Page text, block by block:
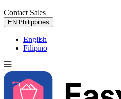
Contact Sales
EN Philippines
English
Filipino